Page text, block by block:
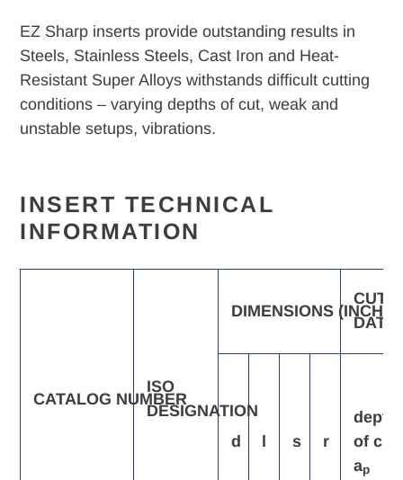
EZ Sharp inserts provide outstanding results in
Steels, Stainless Steels, Cast Iron and Heat-
Resistant Super Alloys withstands difficult cutting
conditions – varying depths of cut, weak and
unstable setups, vibrations.
INSERT TECHNICAL
INFORMATION
CATALOG NUMBER
ISO
DESIGNATION
DIMENSIONS (INCH)
DATA
d l s r
depth
of cut,
ap